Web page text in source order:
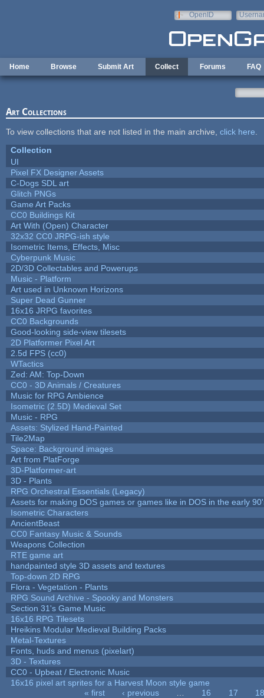
OpenID
Home Browse Submit Art Collect Forums FAQ
Art Collections
To view collections that are not listed in the main archive, click here
Collection
UI
Pixel FX Designer Assets
C-Dogs SDL art
Glitch PNGs
Game Art Packs
CC0 Buildings Kit
Art With (Open) Character
32x32 CC0 JRPG-ish style
Isometric Items, Effects, Misc
Cyberpunk Music
2D/3D Collectables and Powerups
Music - Platform
Art used in Unknown Horizons
Super Dead Gunner
16x16 JRPG favorites
CC0 Backgrounds
Good-looking side-view tilesets
2D Platformer Pixel Art
2.5d FPS (cc0)
WTactics
Zed: AM: Top-Down
CC0 - 3D Animals / Creatures
Music for RPG Ambience
Isometric (2.5D) Medieval Set
Music - RPG
Assets: Stylized Hand-Painted
Tile2Map
Space: Background images
Art from PlatForge
3D-Platformer-art
3D - Plants
RPG Orchestral Essentials (Legacy)
Assets for making DOS games or games like in DOS in the early
Isometric Characters
AncientBeast
CC0 Fantasy Music & Sounds
Weapons Collection
RTE game art
handpainted style 3D assets and textures
Top-down 2D RPG
Flora - Vegetation - Plants
RPG Sound Archive - Spooky and Monsters
Section 31's Game Music
16x16 RPG Tilesets
Hreikins Modular Medieval Building Packs
Metal-Textures
Fonts, huds and menus (pixelart)
3D - Textures
CC0 - Upbeat / Electronic Music
16x16 pixel art sprites for a Harvest Moon style game
« first ‹ previous 16 17
18